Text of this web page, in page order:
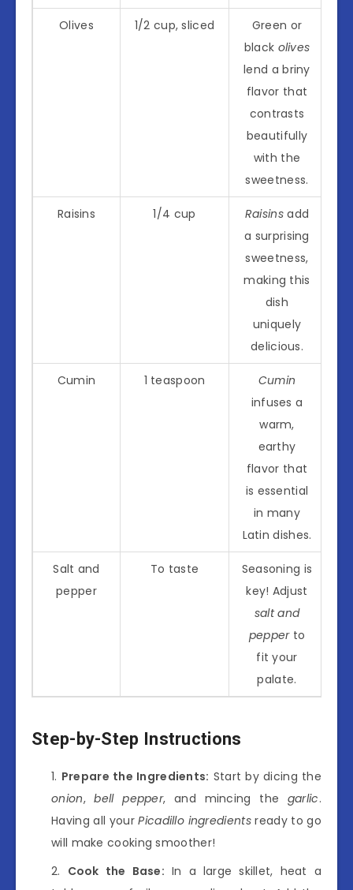
Olives 1/2 cup, sliced
Green or
black olives
lend a briny
flavor that
contrasts
beautifully
with the
sweetness.
Raisins 1/4 cup Raisinsadd
a surprising
sweetness,
making this
dish
uniquely
delicious.
Cumin 1 teaspoon
Cumin
infuses a
warm,
earthy
flavor that
is essential
in many
Latin dishes.
Salt and
pepper
To taste
Seasoning is
key! Adjust
salt and
pepperto
fit your
palate.
Step-by-Step Instructions
Prepare the Ingredients: Start by dicing the
onion,bell pepper, and mincing the garlic.
Having all yourPicadillo ingredientsready to go
will make cooking smoother!
Cook the Base: In a large skillet, heat a